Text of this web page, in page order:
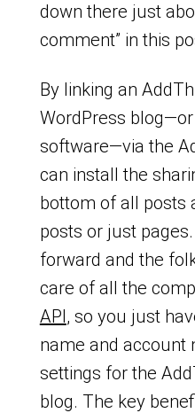
down there just
comment” in this
By linking an
WordPress
software—via the
can install the
bottom of all posts
posts or just
forward and the
care of all the
API, so you just
name and account
settings for the
blog. The key